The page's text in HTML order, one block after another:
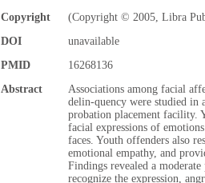
Copyright
(Copyright © 2005, Libra
DOI
unavailable
PMID
16268136
Abstract
Associations among facial
delin-quency were studied in
probation placement facility.
facial expressions of
faces. Youth offenders also
emotional empathy, and
Findings revealed a
recognize the expression,